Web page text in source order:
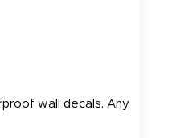
wall decals. Any